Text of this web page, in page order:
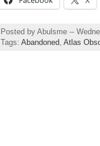
Posted by Abulsme --
Tags: Abandoned Atlas